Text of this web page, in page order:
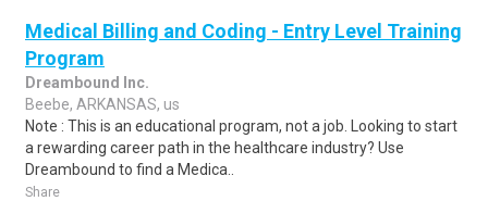
Medical Billing and Coding - Entry Level Training
Program
Dreambound Inc.
Beebe, ARKANSAS, us
Note : This is an educational program, not a job. Looking to start
a rewarding career path in the healthcare industry? Use
Dreambound to find a Medica..
Share